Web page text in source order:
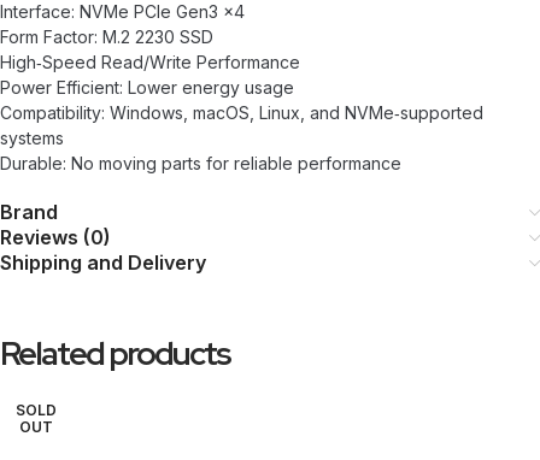
Interface: NVMe PCIe Gen3 x4
Form Factor: M.2 2230 SSD
High‑Speed Read/Write Performance
Power Efficient: Lower energy usage
Compatibility: Windows, macOS, Linux, and NVMe‑supported
systems
Durable: No moving parts for reliable performance
Brand
Reviews (0)
Shipping and Delivery
Related products
SOLD
OUT